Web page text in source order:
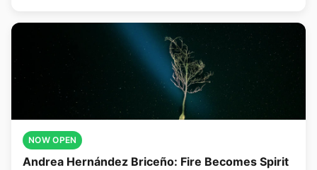
NOW OPEN
Andrea Hernández Briceño: Fire Becomes Spirit